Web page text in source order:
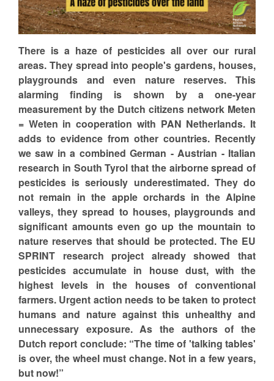
There is a haze of pesticides all over our rural
areas. They spread into people's gardens, houses,
playgrounds and even nature reserves. This
alarming finding is shown by a one-year
measurement by the Dutch citizens network Meten
= Weten in cooperation with PAN Netherlands. It
adds to evidence from other countries. Recently
we saw in a combined German - Austrian - Italian
research in South Tyrol that the airborne spread of
pesticides is seriously underestimated. They do
not remain in the apple orchards in the Alpine
valleys, they spread to houses, playgrounds and
significant amounts even go up the mountain to
nature reserves that should be protected. The EU
SPRINT research project already showed that
pesticides accumulate in house dust, with the
highest levels in the houses of conventional
farmers. Urgent action needs to be taken to protect
humans and nature against this unhealthy and
unnecessary exposure. As the authors of the
Dutch report conclude: “The time of 'talking tables'
is over, the wheel must change. Not in a few years,
but now!”